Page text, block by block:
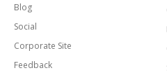
Blog
Social
Corporate Site
Feedback